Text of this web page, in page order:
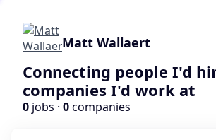
Matt Wallaert
Connecting people I'd
companies I'd work at
0 jobs · 0companies